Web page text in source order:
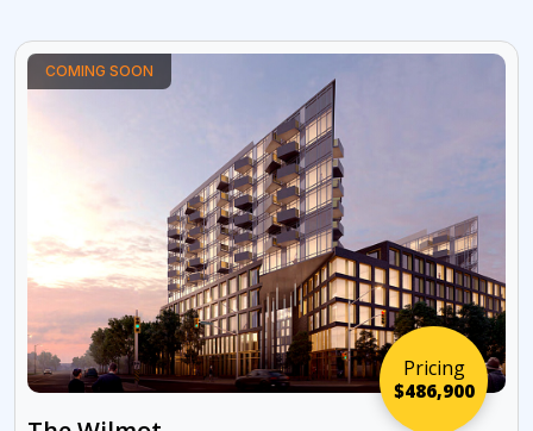
Pricing
$486,900
COMING SOON